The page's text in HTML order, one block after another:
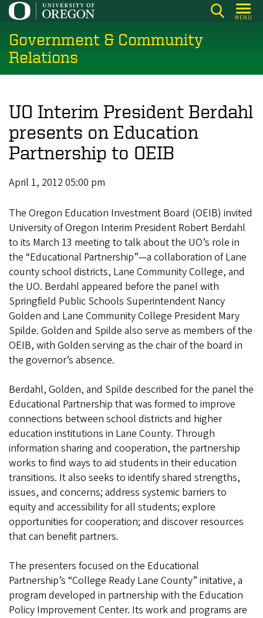
Skip
main
content
MENU
Government & Community
Relations
UO Interim President Berdahl
presents on Education
Partnership to OEIB
April 1, 2012 05:00 pm
The Oregon Education Investment Board (OEIB) invited
University of Oregon Interim President Robert Berdahl
to its March 13 meeting to talk about the UO’s role in
the “Educational Partnership”—a collaboration of Lane
county school districts, Lane Community College, and
the UO. Berdahl appeared before the panel with
Springfield Public Schools Superintendent Nancy
Golden and Lane Community College President Mary
Spilde. Golden and Spilde also serve as members of the
OEIB, with Golden serving as the chair of the board in
the governor’s absence.
Berdahl, Golden, and Spilde described for the panel the
Educational Partnership that was formed to improve
connections between school districts and higher
education institutions in Lane County. Through
information sharing and cooperation, the partnership
works to find ways to aid students in their education
transitions. It also seeks to identify shared strengths,
issues, and concerns; address systemic barriers to
equity and accessibility for all students; explore
opportunities for cooperation; and discover resources
that can benefit partners.
The presenters focused on the Educational
Partnership’s “College Ready Lane County” initative, a
program developed in partnership with the Education
Policy Improvement Center. Its work and programs are